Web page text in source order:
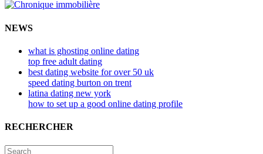
NEWS
what is ghosting online dating
top free adult dating
best dating website for over 50 uk
speed dating burton on trent
latina dating new york
how to set up a good online dating profile
RECHERCHER